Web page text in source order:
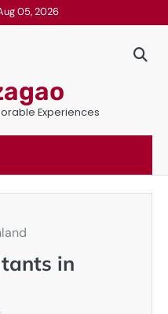
05, 2026
Experiences
in